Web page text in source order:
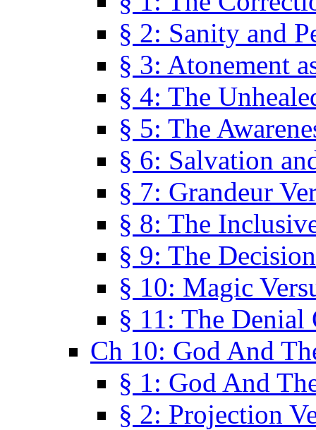
§ 2: Sanity and
§ 3: Atonement
§ 4: The
§ 5: The
§ 6: Salvation
§ 7: Grandeur
§ 8: The
§ 9: The
§ 10: Magic
§ 11: The Denial
Ch 10: God And
§ 1: God And
§ 2: Projection